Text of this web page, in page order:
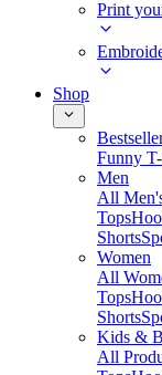
Print
Shop
Funny
Men
All
Tops
Shorts
Women
All
Tops
Shorts
Kids &
All